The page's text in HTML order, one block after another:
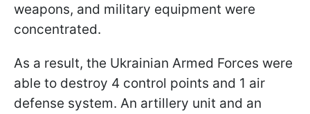
weapons, and military equipment were
concentrated.
As a result, the Ukrainian Armed Forces were
able to destroy 4 control points and 1 air
defense system. An artillery unit and an